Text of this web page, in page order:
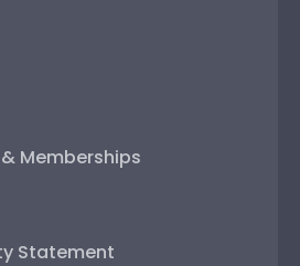
Memberships
Statement